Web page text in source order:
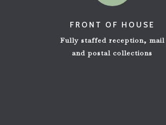
FRONT OF HOUSE
Fully staffed reception, mail
and postal collections